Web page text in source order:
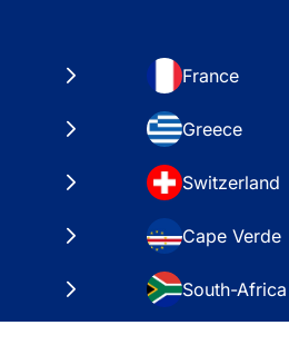
France
Greece
Switzerland
Cape Verde
South-Africa